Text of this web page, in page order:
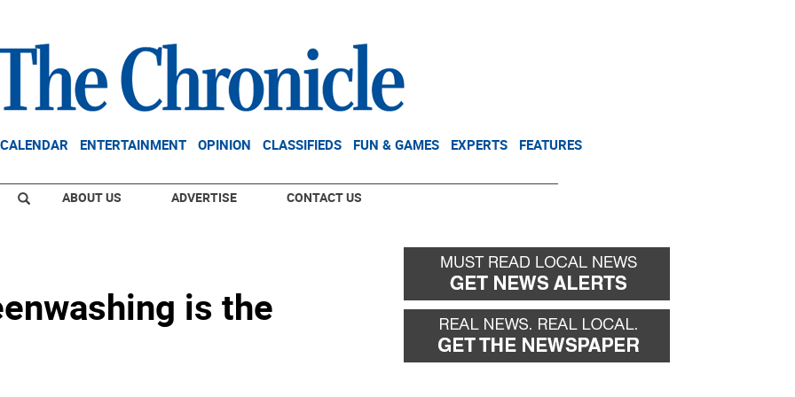
CALENDAR ENTERTAINMENT OPINION CLASSIFIEDS FUN & GAMES EXPERTS FEATURES
ABOUT US ADVERTISE CONTACT US
is the